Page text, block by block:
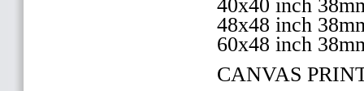
40x40 inch
48x48 inch
60x48 inch
CANVAS